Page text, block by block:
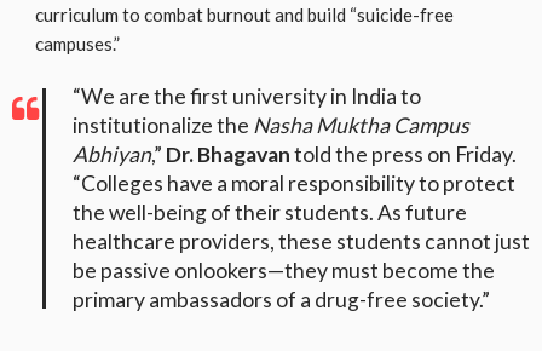
curriculum to combat burnout and build “suicide-free
campuses.”
“We are the first university in India to
institutionalize the Nasha Muktha Campus
Abhiyan,” Dr. Bhagavantold the press on Friday.
“Colleges have a moral responsibility to protect
the well-being of their students. As future
healthcare providers, these students cannot just
be passive onlookers—they must become the
primary ambassadors of a drug-free society.”